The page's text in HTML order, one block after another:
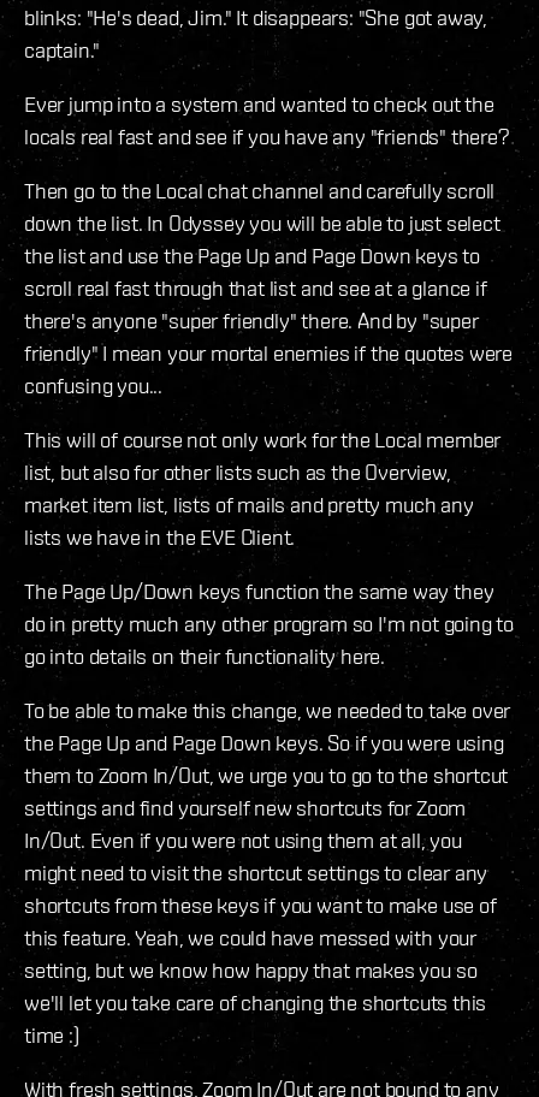
blinks: "He's dead, Jim." It disappears: "She got away,
captain."
Ever jump into a system and wanted to check out the
locals real fast and see if you have any "friends" there?
Then go to the Local chat channel and carefully scroll
down the list. In Odyssey you will be able to just select
the list and use the Page Up and Page Down keys to
scroll real fast through that list and see at a glance if
there's anyone "super friendly" there. And by "super
friendly" I mean your mortal enemies if the quotes were
confusing you...
This will of course not only work for the Local member
list, but also for other lists such as the Overview,
market item list, lists of mails and pretty much any
lists we have in the EVE Client.
The Page Up/Down keys function the same way they
do in pretty much any other program so I'm not going to
go into details on their functionality here.
To be able to make this change, we needed to take over
the Page Up and Page Down keys. So if you were using
them to Zoom In/Out, we urge you to go to the shortcut
settings and find yourself new shortcuts for Zoom
In/Out. Even if you were not using them at all, you
might need to visit the shortcut settings to clear any
shortcuts from these keys if you want to make use of
this feature. Yeah, we could have messed with your
setting, but we know how happy that makes you so
we'll let you take care of changing the shortcuts this
time :)
With fresh settings, Zoom In/Out are not bound to any